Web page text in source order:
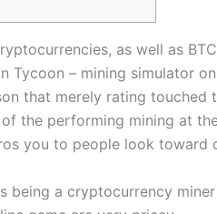
as well as
Tycoon – mining simulator
that merely rating touched
the performing mining at
you to people look toward
being a cryptocurrency